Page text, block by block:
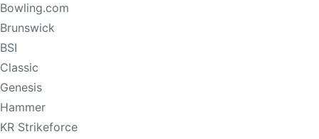
Bowling.com
Brunswick
BSI
Classic
Genesis
Hammer
KR Strikeforce